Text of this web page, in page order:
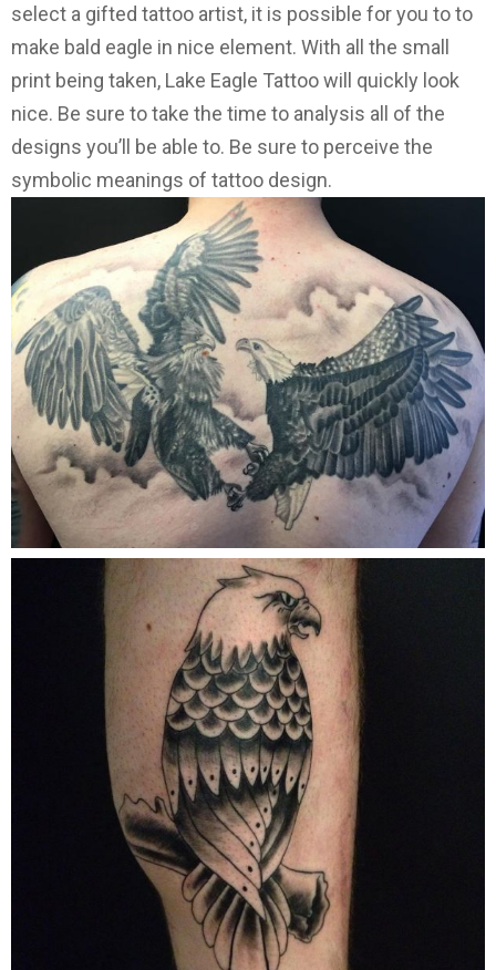
select a gifted tattoo artist, it is possible for you to to
make bald eagle in nice element. With all the small
print being taken, Lake Eagle Tattoo will quickly look
nice. Be sure to take the time to analysis all of the
designs you’ll be able to. Be sure to perceive the
symbolic meanings of tattoo design.